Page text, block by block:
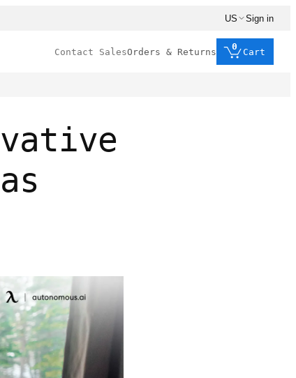
US Sign in
Contact SalesOrders & Returns
0
Cart